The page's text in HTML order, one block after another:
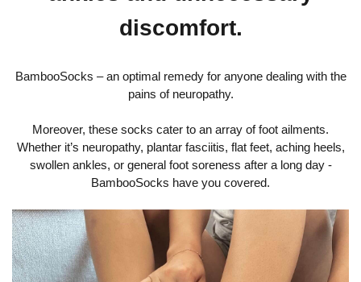
discomfort.
BambooSocks – an optimal remedy for anyone dealing with the
pains of neuropathy.
Moreover, these socks cater to an array of foot ailments.
Whether it’s neuropathy, plantar fasciitis, flat feet, aching heels,
swollen ankles, or general foot soreness after a long day -
BambooSocks have you covered.